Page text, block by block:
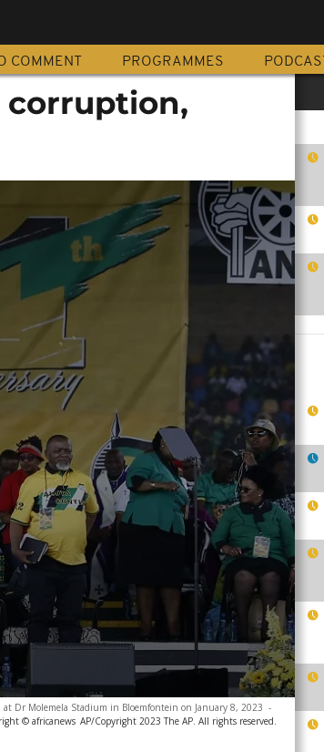
COMMENT PROGRAMMES PODCAST
corruption,
Dr Molemela Stadium in Bloemfontein on January 8, 2023 -
© africanews AP/Copyright 2023 The AP. All rights reserved.